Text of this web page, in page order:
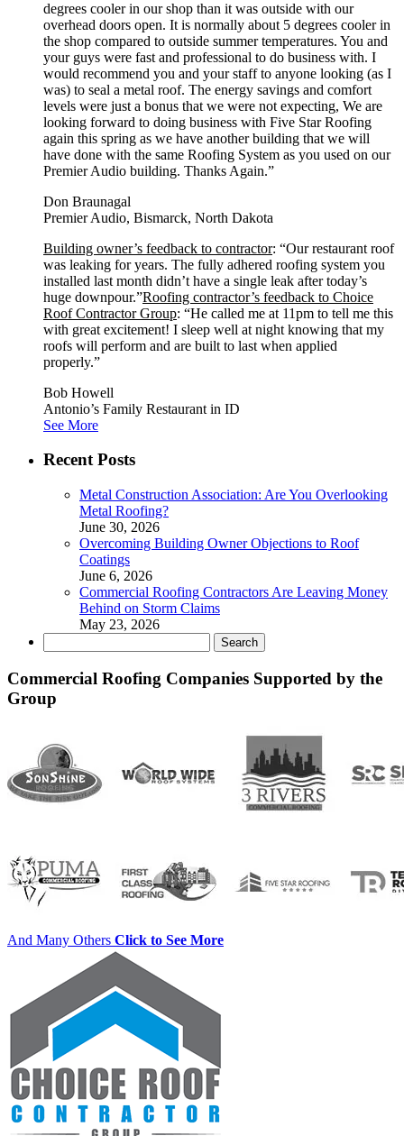
degrees cooler in our shop than it was outside with our
overhead doors open. It is normally about 5 degrees cooler in
the shop compared to outside summer temperatures. You and
your guys were fast and professional to do business with. I
would recommend you and your staff to anyone looking (as I
was) to seal a metal roof. The energy savings and comfort
levels were just a bonus that we were not expecting, We are
looking forward to doing business with Five Star Roofing
again this spring as we have another building that we will
have done with the same Roofing System as you used on our
Premier Audio building. Thanks Again.”
Don Braunagal
Premier Audio, Bismarck, North Dakota
Building owner’s feedback to contractor: “Our restaurant roof
was leaking for years. The fully adhered roofing system you
installed last month didn’t have a single leak after today’s
huge downpour.”Roofing contractor’s feedback to Choice
Roof Contractor Group: “He called me at 11pm to tell me this
with great excitement! I sleep well at night knowing that my
roofs will perform and are built to last when applied
properly.”
Bob Howell
Antonio’s Family Restaurant in ID
See More
Recent Posts
Metal Construction Association: Are You Overlooking
Metal Roofing?
June 30, 2026
Overcoming Building Owner Objections to Roof
Coatings
June 6, 2026
Commercial Roofing Contractors Are Leaving Money
Behind on Storm Claims
May 23, 2026
for:
Commercial Roofing Companies Supported by the
Group
And Many Others Click to See More